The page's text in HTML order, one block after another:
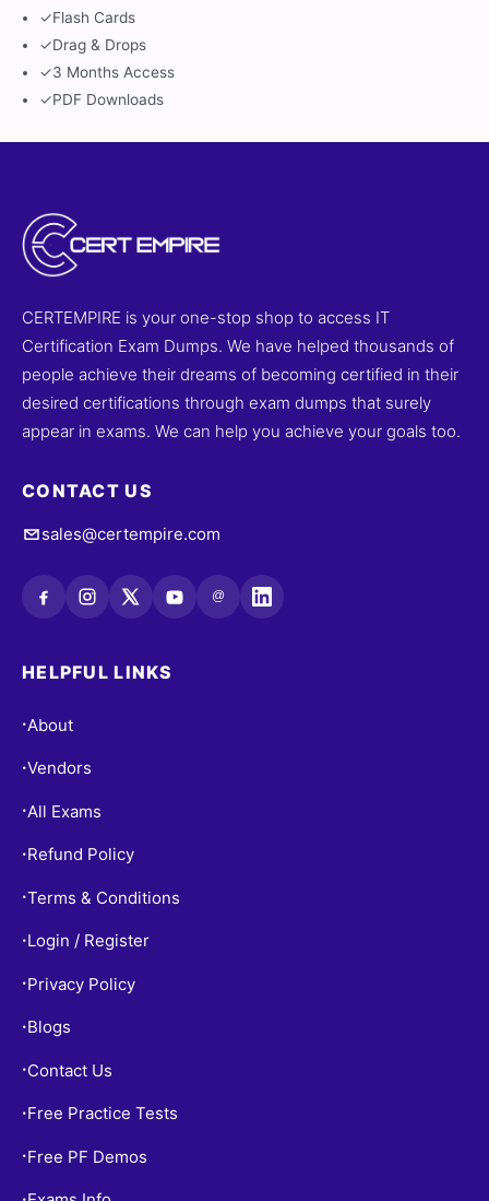
✓Flash Cards
✓Drag & Drops
✓3 Months Access
✓PDF Downloads
CERTEMPIRE is your one-stop shop to access IT
Certification Exam Dumps. We have helped thousands of
people achieve their dreams of becoming certified in their
desired certifications through exam dumps that surely
appear in exams. We can help you achieve your goals too.
CONTACT US
sales@certempire.com
@
HELPFUL LINKS
• About
•Vendors
• All Exams
• Refund Policy
•Terms & Conditions
• Login / Register
• Privacy Policy
• Blogs
• Contact Us
• Free Practice Tests
• Free PF Demos
•